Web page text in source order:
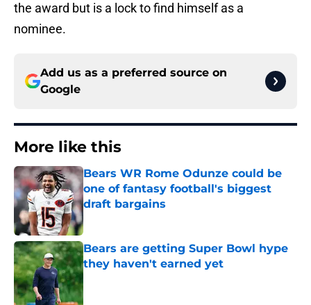
the award but is a lock to find himself as a
nominee.
Add us as a preferred source on
Google
More like this
Bears WR Rome Odunze could be
one of fantasy football's biggest
draft bargains
Bears are getting Super Bowl hype
they haven't earned yet